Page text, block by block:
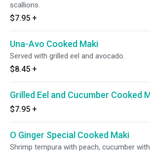
scallions.
$7.95 +
Una-Avo Cooked Maki
Served with grilled eel and avocado.
$8.45 +
Grilled Eel and Cucumber Cooked
$7.95 +
O Ginger Special Cooked Maki
Shrimp tempura with peach, cucumber